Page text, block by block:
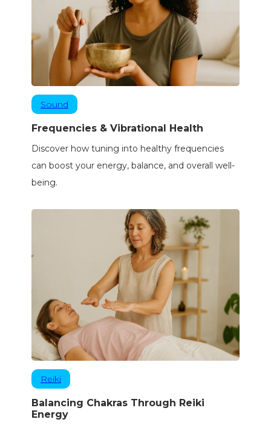
Sound
Frequencies & Vibrational Health
Discover how tuning into healthy frequencies
can boost your energy, balance, and overall well-
being.
Reiki
Balancing Chakras Through Reiki
Energy